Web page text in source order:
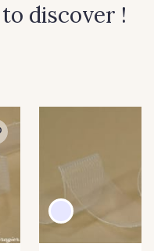
discover !